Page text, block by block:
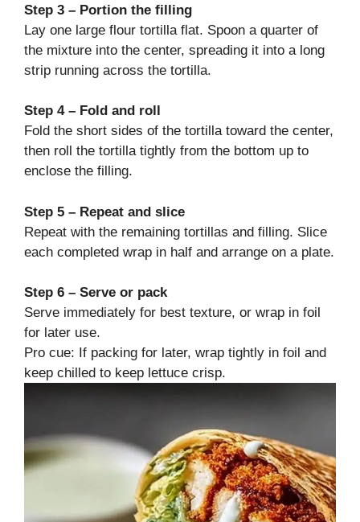
Step 3 – Portion the filling
Lay one large flour tortilla flat. Spoon a quarter of
the mixture into the center, spreading it into a long
strip running across the tortilla.
Step 4 – Fold and roll
Fold the short sides of the tortilla toward the center,
then roll the tortilla tightly from the bottom up to
enclose the filling.
Step 5 – Repeat and slice
Repeat with the remaining tortillas and filling. Slice
each completed wrap in half and arrange on a plate.
Step 6 – Serve or pack
Serve immediately for best texture, or wrap in foil
for later use.
Pro cue: If packing for later, wrap tightly in foil and
keep chilled to keep lettuce crisp.